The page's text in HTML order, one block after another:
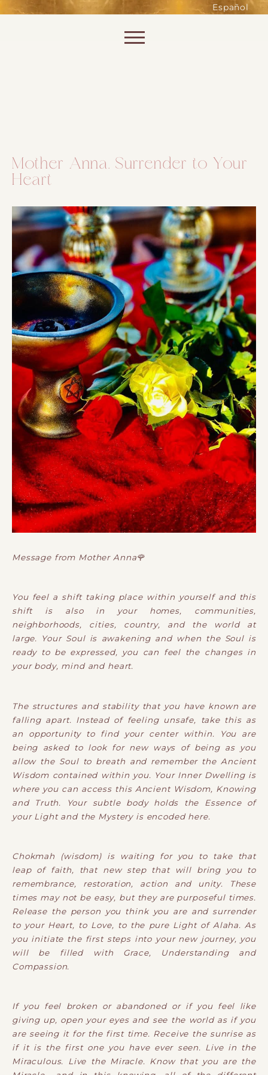
Español
Mother Anna. Surrender to Your
Heart
Message from Mother Anna🌹
You feel a shift taking place within yourself and this
shift is also in your homes, communities,
neighborhoods, cities, country, and the world at
large. Your Soul is awakening and when the Soul is
ready to be expressed, you can feel the changes in
your body, mind and heart.
The structures and stability that you have known are
falling apart. Instead of feeling unsafe, take this as
an opportunity to find your center within. You are
being asked to look for new ways of being as you
allow the Soul to breath and remember the Ancient
Wisdom contained within you. Your Inner Dwelling is
where you can access this Ancient Wisdom, Knowing
and Truth. Your subtle body holds the Essence of
your Light and the Mystery is encoded here.
Chokmah (wisdom) is waiting for you to take that
leap of faith, that new step that will bring you to
remembrance, restoration, action and unity. These
times may not be easy, but they are purposeful times.
Release the person you think you are and surrender
to your Heart, to Love, to the pure Light of Alaha. As
you initiate the first steps into your new journey, you
will be filled with Grace, Understanding and
Compassion.
If you feel broken or abandoned or if you feel like
giving up, open your eyes and see the world as if you
are seeing it for the first time. Receive the sunrise as
if it is the first one you have ever seen. Live in the
Miraculous. Live the Miracle. Know that you are the
of the website. Without them,
shopping baskets or e-billing,
cannot be provided.